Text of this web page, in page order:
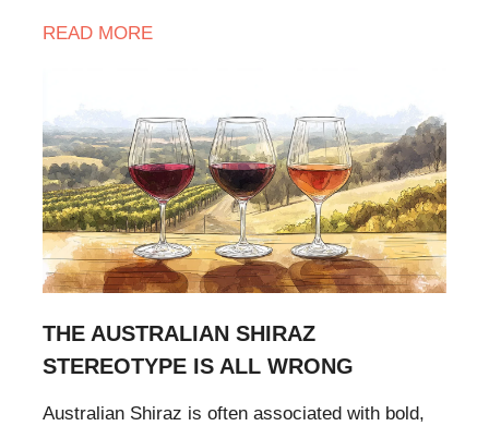
READ MORE
THE AUSTRALIAN SHIRAZ
STEREOTYPE IS ALL WRONG
Australian Shiraz is often associated with bold,